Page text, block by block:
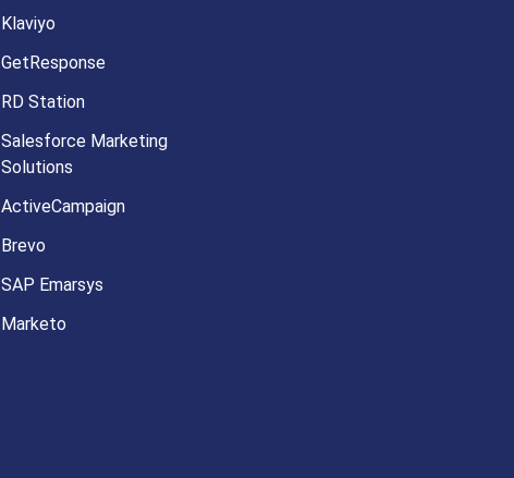
Klaviyo
GetResponse
RD Station
Salesforce Marketing
Solutions
ActiveCampaign
Brevo
SAP Emarsys
Marketo